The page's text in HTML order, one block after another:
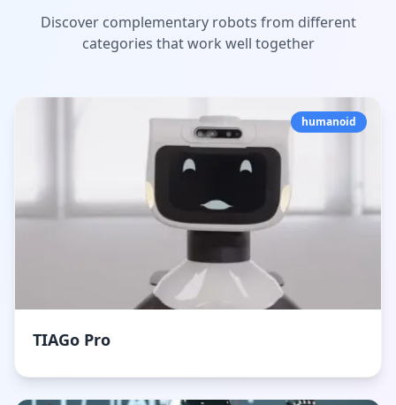
Discover complementary robots from different
categories that work well together
humanoid
TIAGo Pro